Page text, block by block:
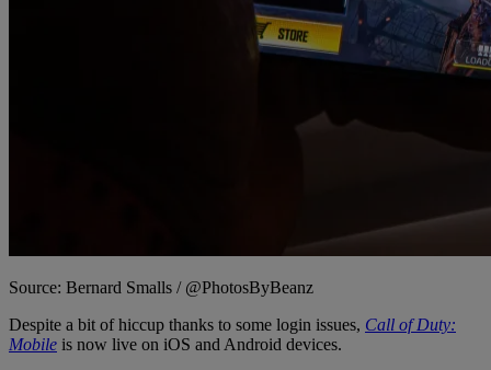
Source: Bernard Smalls / @PhotosByBeanz
Despite a bit of hiccup thanks to some login issues, Call of Duty:
Mobile is now live on iOS and Android devices.